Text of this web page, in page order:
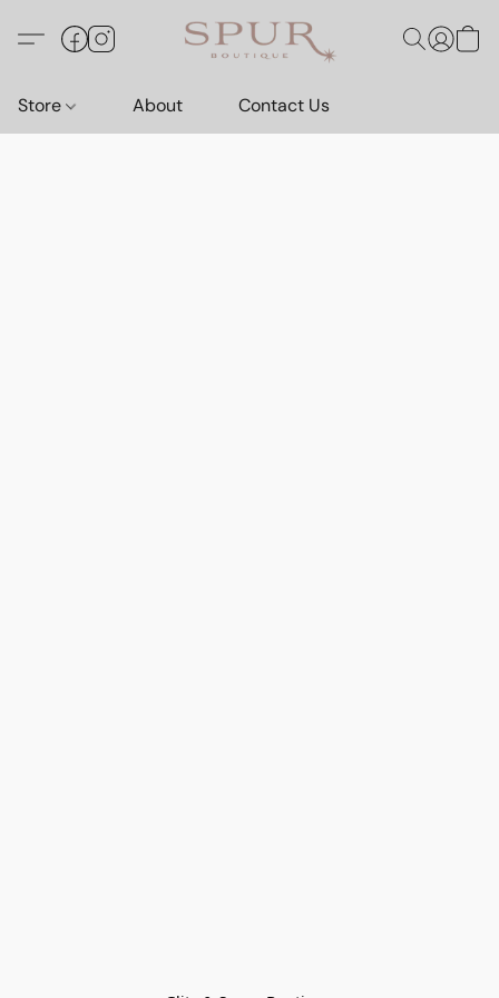
Store About Contact Us